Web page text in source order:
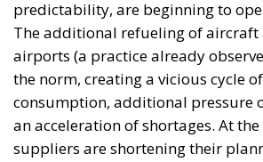
Romanian authorities’ analysis
alternative, redirecting part of the
toward kerosene production for the
market, while maintaining and even
diesel production for domestic
depending on existing
Such an approach could create a